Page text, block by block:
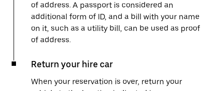
of address. A passport is considered an
additional form of ID, and a bill with your name
on it, such as a utility bill, can be used as proof
of address.
Return your hire car
When your reservation is over, return your